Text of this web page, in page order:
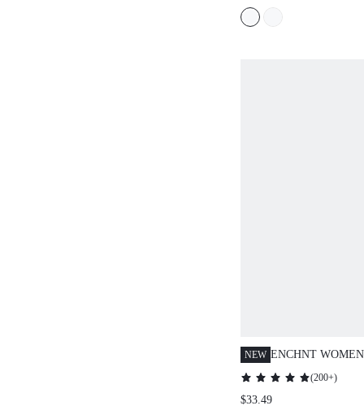
SPRING BREAK
CHRISTMAS SPRING
NEW ENCHNT
DOT PRINT
WITH NECK
ROMANTIC
(200+)
$33.49